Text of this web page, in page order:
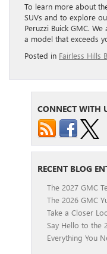
To learn more about
SUVs and to explore
Peruzzi Buick GMC.
a model that exceeds
Posted in Fairless Hills
CONNECT WITH
RECENT BLOG
The 2027 GMC
The 2026 GMC
Take a Closer
Say Hello to the
Everything You